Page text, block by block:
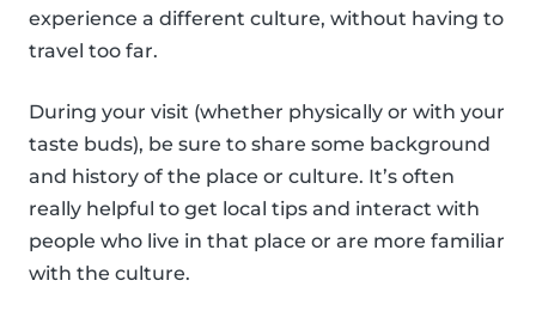
experience a different culture, without having to
travel too far.
During your visit (whether physically or with your
taste buds), be sure to share some background
and history of the place or culture. It’s often
really helpful to get local tips and interact with
people who live in that place or are more familiar
with the culture.